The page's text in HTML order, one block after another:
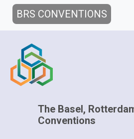
BRS CONVENTIONS
The Basel,
Conventions